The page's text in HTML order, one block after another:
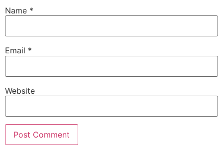
Name *
Email *
Website